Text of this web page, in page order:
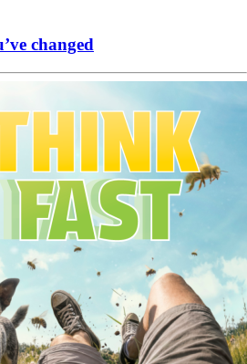
changed